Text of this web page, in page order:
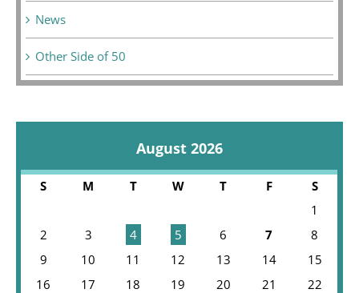
News
Other Side of 50
August 2026
S M T W T F
S
1
2
3 4 5 6 7
8
9
10 11 12 13 14
15
16
17 18 19 20 21
22